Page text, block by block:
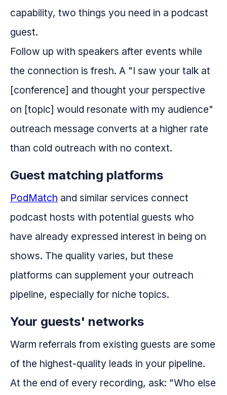
capability, two things you need in a podcast
guest.
Follow up with speakers after events while
the connection is fresh. A "I saw your talk at
[conference] and thought your perspective
on [topic] would resonate with my audience"
outreach message converts at a higher rate
than cold outreach with no context.
Guest matching platforms
PodMatch and similar services connect
podcast hosts with potential guests who
have already expressed interest in being on
shows. The quality varies, but these
platforms can supplement your outreach
pipeline, especially for niche topics.
Your guests' networks
Warm referrals from existing guests are some
of the highest-quality leads in your pipeline.
At the end of every recording, ask: "Who else